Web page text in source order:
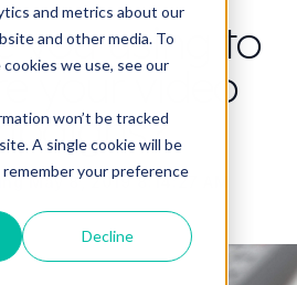
and metrics about our
and other media. To
we use, see our
won’t be tracked
A single cookie will be
your preference
Decline
you using to
your video
·May 8, 2019 8:14:27 AM